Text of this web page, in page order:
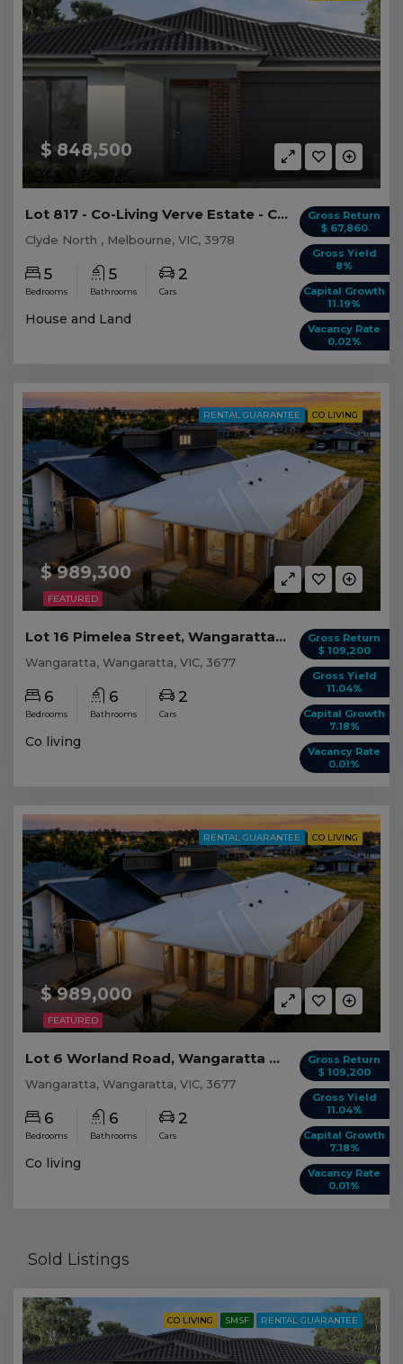
$ 848,500
Gross Return
$ 67,860
Gross Yield
8%
Capital Growth
11.19%
Vacancy Rate
0.02%
Lot 817 - Co-Living Verve Estate - Clyde North
Clyde North , Melbourne, VIC, 3978
5
Bedrooms
5
Bathrooms
2
Cars
House and Land
FEATURED
RENTAL GUARANTEE CO LIVING
$ 989,300
Gross Return
$ 109,200
Gross Yield
11.04%
Capital Growth
7.18%
Vacancy Rate
0.01%
Lot 16 Pimelea Street, Wangaratta VIC
Wangaratta, Wangaratta, VIC, 3677
6
Bedrooms
6
Bathrooms
2
Cars
Co living
FEATURED
RENTAL GUARANTEE CO LIVING
$ 989,000
Gross Return
$ 109,200
Gross Yield
11.04%
Capital Growth
7.18%
Vacancy Rate
0.01%
Lot 6 Worland Road, Wangaratta VIC
Wangaratta, Wangaratta, VIC, 3677
6
Bedrooms
6
Bathrooms
2
Cars
Co living
Sold Listings
CO LIVING SMSF RENTAL GUARANTEE